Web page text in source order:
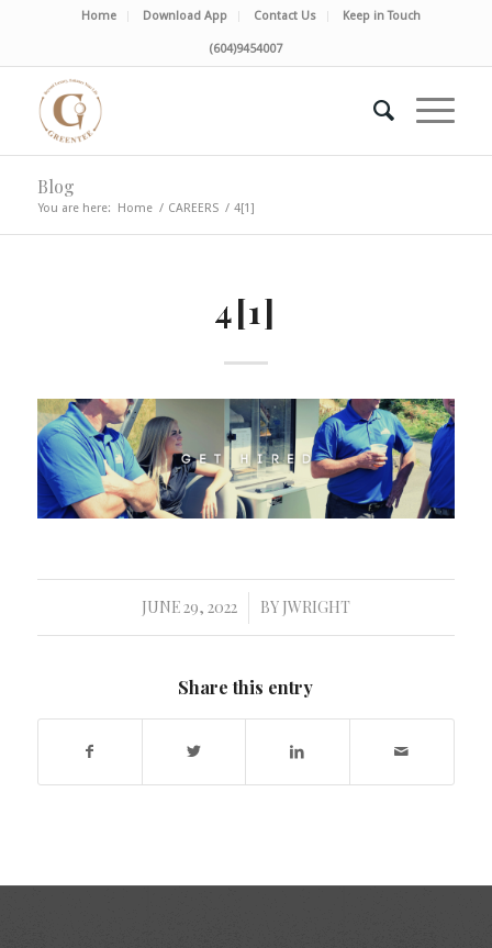
Home Download App Contact Us Keep in Touch
(604)9454007
Blog
You are here: Home / CAREERS / 4[1]
4[1]
JUNE 29, 2022
/ BY JWRIGHT
Share this entry